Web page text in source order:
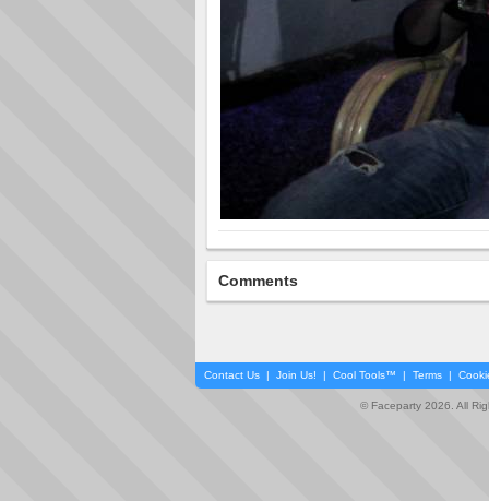
Comments
Contact Us | Join Us! | Cool Tools™ | Terms |
© Faceparty 2026. All